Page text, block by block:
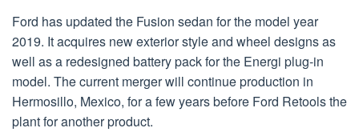
Ford has updated the Fusion sedan for the model year
2019. It acquires new exterior style and wheel designs as
well as a redesigned battery pack for the Energi plug-in
model. The current merger will continue production in
Hermosillo, Mexico, for a few years before Ford Retools the
plant for another product.